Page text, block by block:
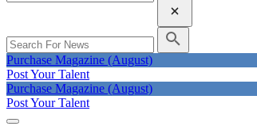
Purchase Magazine (August)
Post Your Talent
Purchase Magazine (August)
Post Your Talent